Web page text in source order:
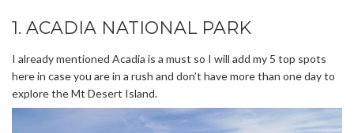
1. ACADIA NATIONAL PARK
I already mentioned Acadia is a must so I will add my 5 top spots
here in case you are in a rush and don’t have more than one day to
explore the Mt Desert Island.